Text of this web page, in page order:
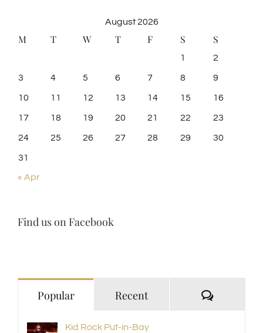
August 2026
M T W T F S S
1 2
3 4 5 6 7 8 9
10 11 12 13 14 15 16
17 18 19 20 21 22 23
24 25 26 27 28 29 30
31
« Apr
Find us on Facebook
Popular Recent
Kid Rock Put-in-Bay